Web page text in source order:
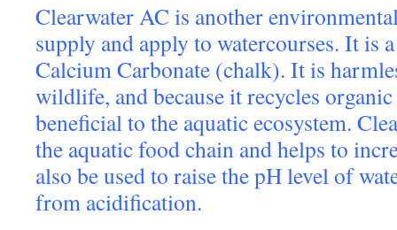
Clearwater AC is another
supply and apply to watercourses. It is
Calcium Carbonate (chalk). It is
wildlife, and because it recycles
beneficial to the aquatic ecosystem.
the aquatic food chain and helps to
also be used to raise the pH level of
from acidification.